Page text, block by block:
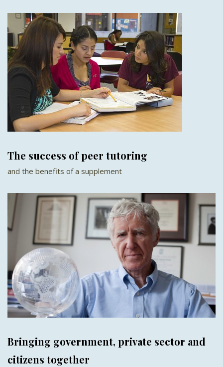
The success of peer tutoring
and the benefits of a supplement
Bringing government, private sector and
citizens together